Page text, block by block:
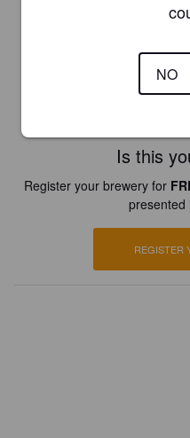
Is this
Register your brewery for
presented
REGISTER
NO